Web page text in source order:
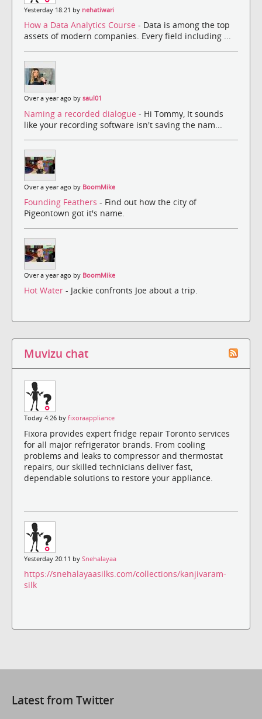
Yesterday 18:21 by nehatiwari
How a Data Analytics Course - Data is among the top
assets of modern companies. Every field including ...
Over a year ago by saul01
Naming a recorded dialogue - Hi Tommy, It sounds
like your recording software isn't saving the nam...
Over a year ago by BoomMike
Founding Feathers - Find out how the city of
Pigeontown got it's name.
Over a year ago by BoomMike
Hot Water - Jackie confronts Joe about a trip.
Muvizu chat
Today 4:26 by fixoraappliance
Fixora provides expert fridge repair Toronto services
for all major refrigerator brands. From cooling
problems and leaks to compressor and thermostat
repairs, our skilled technicians deliver fast,
dependable solutions to restore your appliance.
Yesterday 20:11 by Snehalayaa
https://snehalayaasilks.com/collections/kanjivaram-
silk
Latest from Twitter